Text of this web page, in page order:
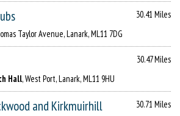
30.41 Miles
Taylor Avenue, Lanark, ML11 7DG
30.47 Miles
Hall, West Port, Lanark, ML11 9HU
and Kirkmuirhill
30.71 Miles